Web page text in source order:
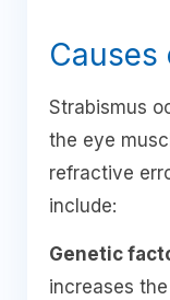
Causes
Strabismus
the eye
refractive
include:
Genetic
increases